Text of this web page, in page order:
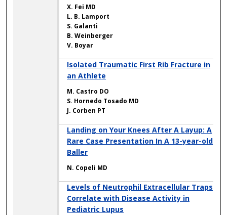
X. Fei MD
L. B. Lamport
S. Galanti
B. Weinberger
V. Boyar
Isolated Traumatic First Rib Fracture in
an Athlete
M. Castro DO
S. Hornedo Tosado MD
J. Corben PT
Landing on Your Knees After A Layup: A
Rare Case Presentation In A 13-year-old
Baller
N. Copeli MD
Levels of Neutrophil Extracellular Traps
Correlate with Disease Activity in
Pediatric Lupus